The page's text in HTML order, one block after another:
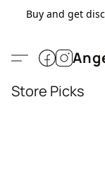
Buy and get
Store Picks